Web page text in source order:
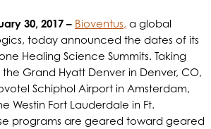
30, 2017 – Bioventus, a global
today announced the dates of its
Healing Science Summits. Taking
Grand Hyatt Denver in Denver, CO,
Schiphol Airport in Amsterdam,
Westin Fort Lauderdale in Ft.
programs are geared toward geared